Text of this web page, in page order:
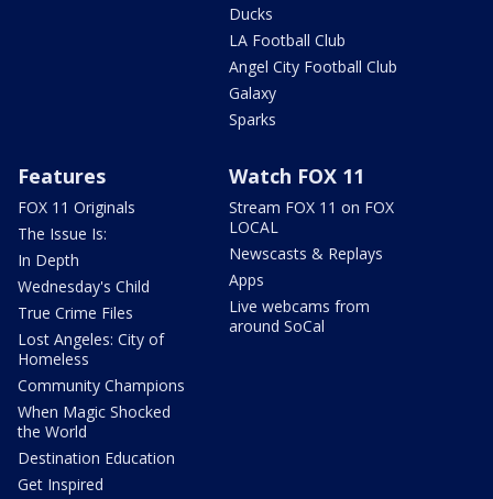
Ducks
LA Football Club
Angel City Football Club
Galaxy
Sparks
Features
FOX 11 Originals
The Issue Is:
In Depth
Wednesday's Child
True Crime Files
Lost Angeles: City of
Homeless
Community Champions
When Magic Shocked
the World
Destination Education
Get Inspired
Watch FOX 11
Stream FOX 11 on FOX
LOCAL
Newscasts & Replays
Apps
Live webcams from
around SoCal